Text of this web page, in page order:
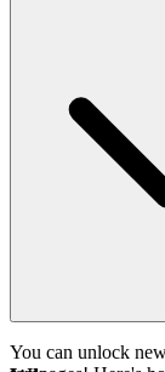
You can unlock